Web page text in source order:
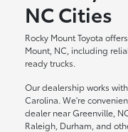
NC Cities
Rocky Mount Toyota
Mount, NC, including
ready trucks.
Our dealership works
Carolina. We're
dealer near Greenville,
Raleigh, Durham, and